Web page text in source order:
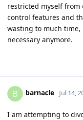
restricted myself from
control features and
wasting to much
necessary anymore.
B barnacle Jul 14,
I am attempting to